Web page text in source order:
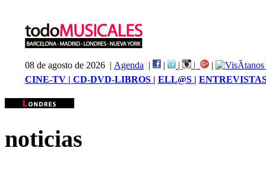
08 de agosto de 2026 | Agenda | | | |
|
CINE-TV | CD-DVD-LIBROS | ELL@S |
noticias